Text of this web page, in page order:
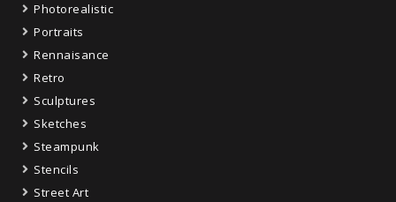
Photorealistic
Portraits
Rennaisance
Retro
Sculptures
Sketches
Steampunk
Stencils
Street Art